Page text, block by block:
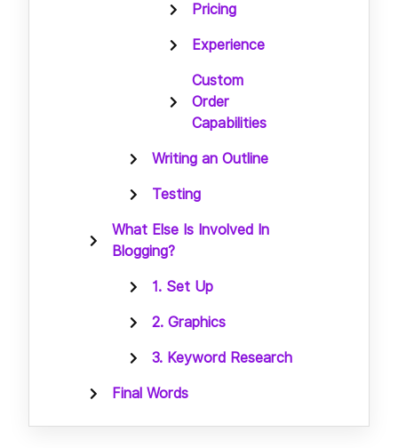
Pricing
Experience
Custom
Order
Capabilities
Writing an Outline
Testing
What Else Is Involved In
Blogging?
1. Set Up
2. Graphics
3. Keyword Research
Final Words